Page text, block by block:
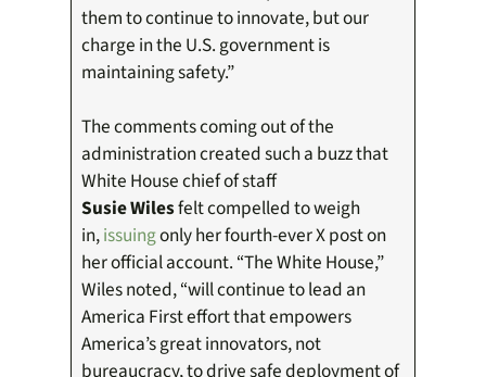
them to continue to innovate, but our
charge in the U.S. government is
maintaining safety.”
The comments coming out of the
administration created such a buzz that
White House chief of staff
Susie Wilesfelt compelled to weigh
in,issuingonly her fourth-ever X post on
her official account. “The White House,”
Wiles noted, “will continue to lead an
America First effort that empowers
America’s great innovators, not
bureaucracy, to drive safe deployment of